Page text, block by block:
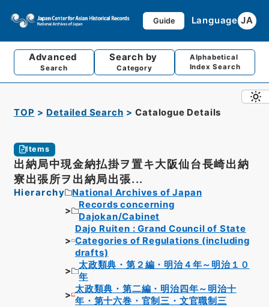
Guide Language JA
Advanced
Search
Search by
Category
Alphabetical
Index Search
TOP Detailed Search Catalogue Details
Items
出納局中現金納払掛ヲ置キ大阪仙台長崎出納
寮出張所ヲ出納局出張...
Hierarchy
National Archives of Japan
Records concerning
Dajokan/Cabinet
Dajo Ruiten : Grand Council of State
Categories of Regulations (including
drafts)
太政類典・第２編・明治４年～明治１０
年
太政類典・第二編・明治四年～明治十
年・第十六巻・官制三・文官職制三